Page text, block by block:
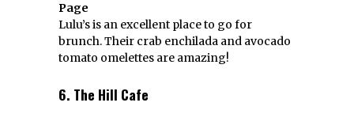
Page
Lulu’s is an excellent place to go for
brunch. Their crab enchilada and avocado
tomato omelettes are amazing!
6. The Hill Cafe